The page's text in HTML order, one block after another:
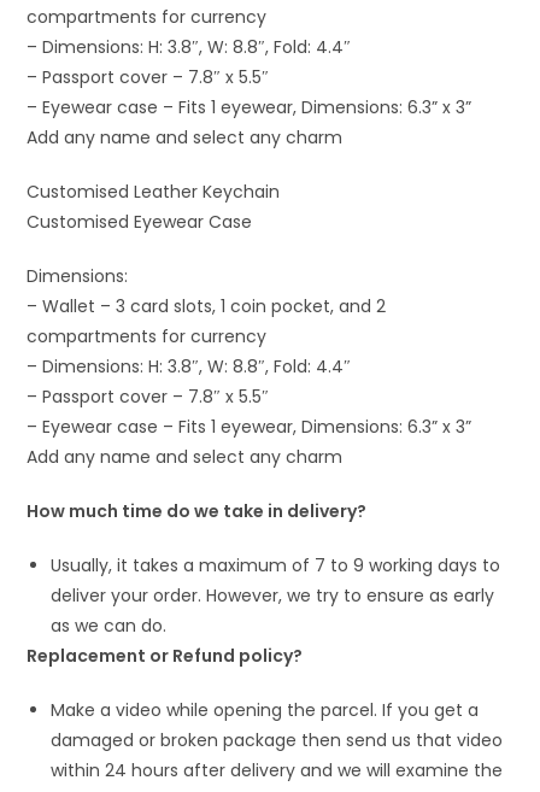
compartments for currency
– Dimensions: H: 3.8″, W: 8.8″, Fold: 4.4″
– Passport cover – 7.8″ x 5.5″
– Eyewear case – Fits 1 eyewear, Dimensions: 6.3” x 3”
Add any name and select any charm
Customised Leather Keychain
Customised Eyewear Case
Dimensions:
– Wallet – 3 card slots, 1 coin pocket, and 2
compartments for currency
– Dimensions: H: 3.8″, W: 8.8″, Fold: 4.4″
– Passport cover – 7.8″ x 5.5″
– Eyewear case – Fits 1 eyewear, Dimensions: 6.3” x 3”
Add any name and select any charm
How much time do we take in delivery?
Usually, it takes a maximum of 7 to 9 working days to
deliver your order. However, we try to ensure as early
as we can do.
Replacement or Refund policy?
Make a video while opening the parcel. If you get a
damaged or broken package then send us that video
within 24 hours after delivery and we will examine the